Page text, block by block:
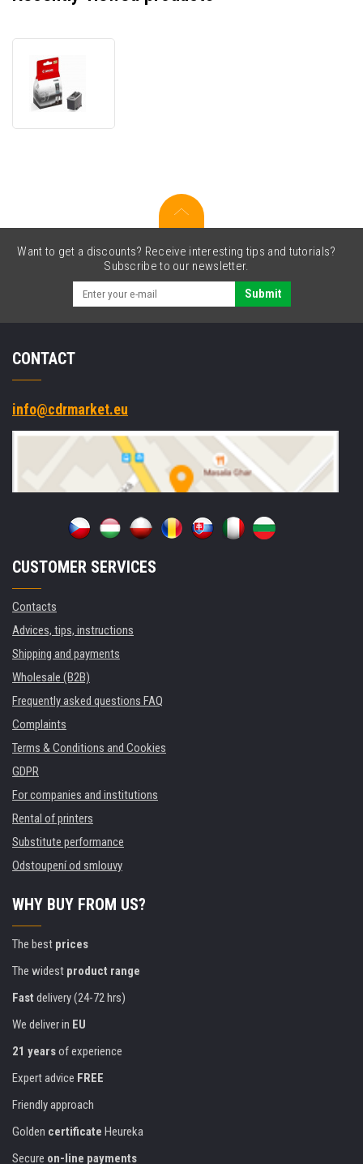
black
Want to get a discounts? Receive interesting tips and tutorials?
Subscribe to our newsletter.
Submit
CONTACT
info@cdrmarket.eu
CUSTOMER SERVICES
Contacts
Advices, tips, instructions
Shipping and payments
Wholesale (B2B)
Frequently asked questions FAQ
Complaints
Terms & Conditions and Cookies
GDPR
For companies and institutions
Rental of printers
Substitute performance
Odstoupení od smlouvy
WHY BUY FROM US?
The best prices
The widest product range
Fast delivery (24-72 hrs)
We deliver in EU
21 yearsof experience
Expert advice FREE
Friendly approach
Golden certificate Heureka
Secure on-line payments